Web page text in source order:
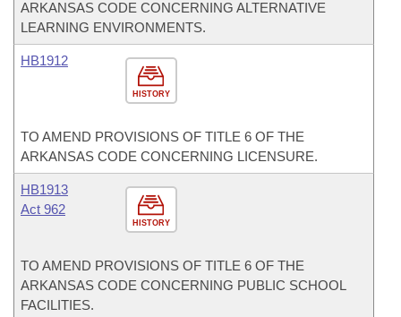
ARKANSAS CODE CONCERNING ALTERNATIVE
LEARNING ENVIRONMENTS.
HISTORY
HB1912
TO AMEND PROVISIONS OF TITLE 6 OF THE
ARKANSAS CODE CONCERNING LICENSURE.
HISTORY
HB1913
Act 962
TO AMEND PROVISIONS OF TITLE 6 OF THE
ARKANSAS CODE CONCERNING PUBLIC SCHOOL
FACILITIES.